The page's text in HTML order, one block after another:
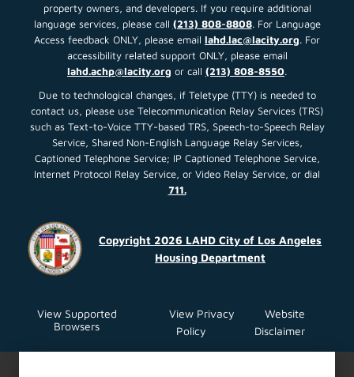
property owners, and developers. If you require additional
language services, please call (213) 808-8808. For Language
Access feedback ONLY, please email lahd.lac@lacity.org. For
accessibility related support ONLY, please email
lahd.achp@lacity.org or call (213) 808-8550.
Due to technological changes, if Teletype (TTY) is needed to
contact us, please use Telecommunication Relay Services (TRS)
such as Text-to-Voice TTY-based TRS, Speech-to-Speech Relay
Service, Shared Non-English Language Relay Services,
Captioned Telephone Service; IP Captioned Telephone Service,
Internet Protocol Relay Service, or Video Relay Service, or dial
711.
Copyright 2026 LAHD City of Los Angeles
Housing Department
View Supported
Browsers
View Privacy
Policy
Website
Disclaimer